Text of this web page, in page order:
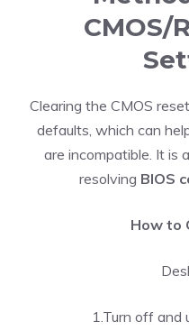
CMOS/
Clearing the CMOS
defaults, which can
are incompatible. It is
resolving BIOS
How to
1.Turn off and